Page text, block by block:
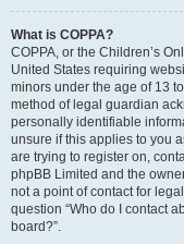
What is COPPA?
COPPA, or the Children’s
United States requiring
minors under the age of 13
method of legal guardian
personally identifiable
unsure if this applies to you
are trying to register on,
phpBB Limited and the
not a point of contact for
question “Who do I contact
board?”.